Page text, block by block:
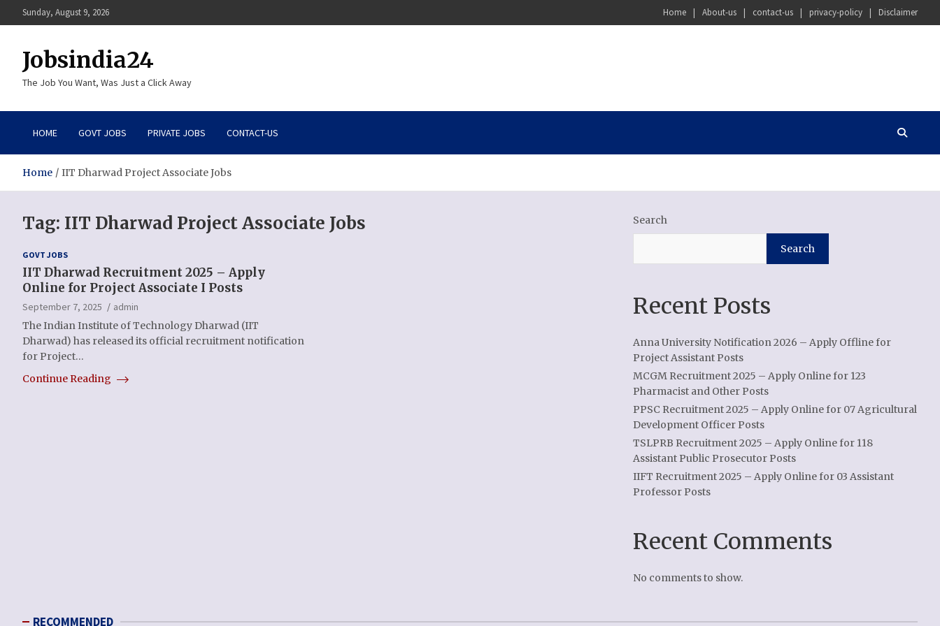
to
Sunday, August 9, 2026 Home About-us contact-us privacy-policy Disclaimer
Jobsindia24
The Job You Want, Was Just a Click Away
HOME GOVT JOBS PRIVATE JOBS CONTACT-US
Home IIT Dharwad Project Associate Jobs
Tag: IIT Dharwad Project Associate Jobs
GOVT JOBS
IIT Dharwad Recruitment 2025 – Apply
Online for Project Associate I Posts
September 7, 2025
admin
The Indian Institute of Technology Dharwad (IIT
Dharwad) has released its official recruitment notification
for Project…
Continue Reading
Search
Search
Recent Posts
Anna University Notification 2026 – Apply Offline for
Project Assistant Posts
MCGM Recruitment 2025 – Apply Online for 123
Pharmacist and Other Posts
PPSC Recruitment 2025 – Apply Online for 07 Agricultural
Development Officer Posts
TSLPRB Recruitment 2025 – Apply Online for 118
Assistant Public Prosecutor Posts
IIFT Recruitment 2025 – Apply Online for 03 Assistant
Professor Posts
Recent Comments
No comments to show.
RECOMMENDED